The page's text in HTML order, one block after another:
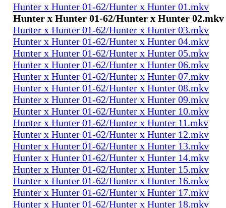
Hunter x Hunter 01-62/Hunter x Hunter 01.mkv
Hunter x Hunter 01-62/Hunter x Hunter 02.mkv
Hunter x Hunter 01-62/Hunter x Hunter 03.mkv
Hunter x Hunter 01-62/Hunter x Hunter 04.mkv
Hunter x Hunter 01-62/Hunter x Hunter 05.mkv
Hunter x Hunter 01-62/Hunter x Hunter 06.mkv
Hunter x Hunter 01-62/Hunter x Hunter 07.mkv
Hunter x Hunter 01-62/Hunter x Hunter 08.mkv
Hunter x Hunter 01-62/Hunter x Hunter 09.mkv
Hunter x Hunter 01-62/Hunter x Hunter 10.mkv
Hunter x Hunter 01-62/Hunter x Hunter 11.mkv
Hunter x Hunter 01-62/Hunter x Hunter 12.mkv
Hunter x Hunter 01-62/Hunter x Hunter 13.mkv
Hunter x Hunter 01-62/Hunter x Hunter 14.mkv
Hunter x Hunter 01-62/Hunter x Hunter 15.mkv
Hunter x Hunter 01-62/Hunter x Hunter 16.mkv
Hunter x Hunter 01-62/Hunter x Hunter 17.mkv
Hunter x Hunter 01-62/Hunter x Hunter 18.mkv